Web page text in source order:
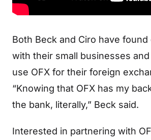
Both Beck and Ciro have
with their small businesses
use OFX for their foreign
“Knowing that OFX has my
the bank, literally,” Beck said.
Interested in partnering with